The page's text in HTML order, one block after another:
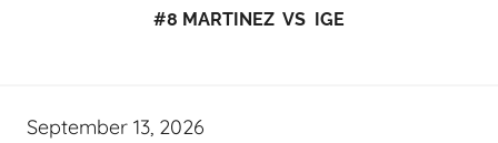
#8 MARTINEZ VS IGE
September 13, 2026